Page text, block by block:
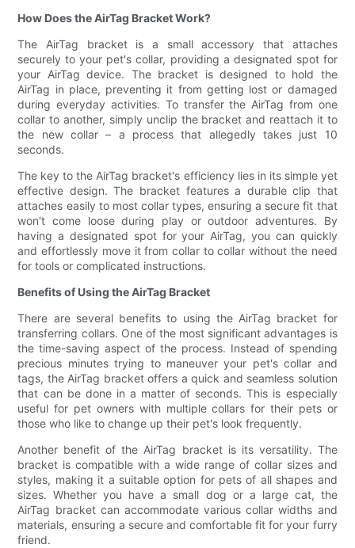
How Does the AirTag Bracket Work?
The AirTag bracket is a small accessory that attaches
securely to your pet's collar, providing a designated spot for
your AirTag device. The bracket is designed to hold the
AirTag in place, preventing it from getting lost or damaged
during everyday activities. To transfer the AirTag from one
collar to another, simply unclip the bracket and reattach it to
the new collar – a process that allegedly takes just 10
seconds.
The key to the AirTag bracket's efficiency lies in its simple yet
effective design. The bracket features a durable clip that
attaches easily to most collar types, ensuring a secure fit that
won't come loose during play or outdoor adventures. By
having a designated spot for your AirTag, you can quickly
and effortlessly move it from collar to collar without the need
for tools or complicated instructions.
Benefits of Using the AirTag Bracket
There are several benefits to using the AirTag bracket for
transferring collars. One of the most significant advantages is
the time-saving aspect of the process. Instead of spending
precious minutes trying to maneuver your pet's collar and
tags, the AirTag bracket offers a quick and seamless solution
that can be done in a matter of seconds. This is especially
useful for pet owners with multiple collars for their pets or
those who like to change up their pet's look frequently.
Another benefit of the AirTag bracket is its versatility. The
bracket is compatible with a wide range of collar sizes and
styles, making it a suitable option for pets of all shapes and
sizes. Whether you have a small dog or a large cat, the
AirTag bracket can accommodate various collar widths and
materials, ensuring a secure and comfortable fit for your furry
friend.